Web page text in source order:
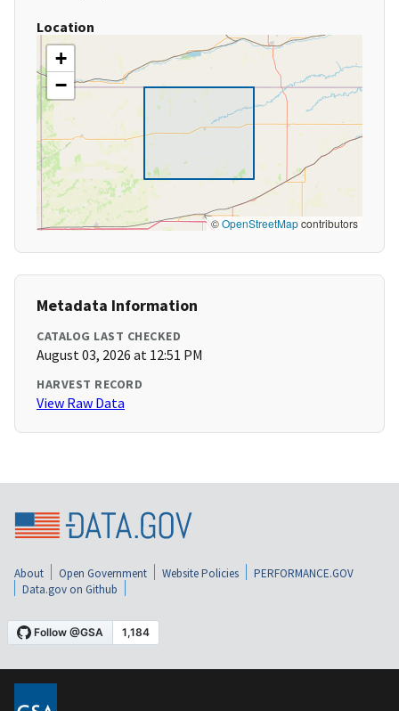
Location
+
−
©OpenStreetMapcontributors
Metadata Information
CATALOG LAST CHECKED
August 03, 2026 at 12:51 PM
HARVEST RECORD
View Raw Data
About Open Government Website Policies
PERFORMANCE.GOV
Data.gov on Github